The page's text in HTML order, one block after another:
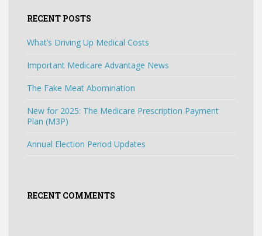
RECENT POSTS
What’s Driving Up Medical Costs
Important Medicare Advantage News
The Fake Meat Abomination
New for 2025: The Medicare Prescription Payment
Plan (M3P)
Annual Election Period Updates
RECENT COMMENTS